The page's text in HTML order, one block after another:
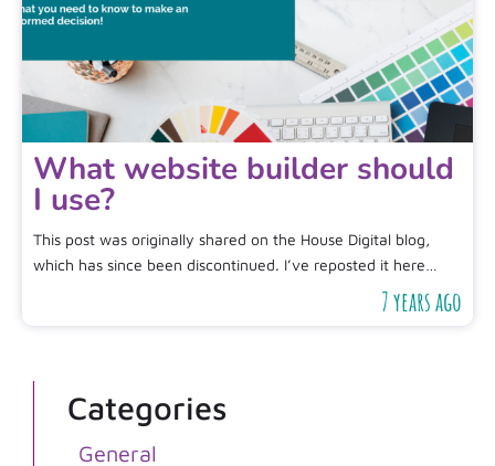
What website builder should
I use?
This post was originally shared on the House Digital blog,
which has since been discontinued. I’ve reposted it here…
7 years ago
Categories
General